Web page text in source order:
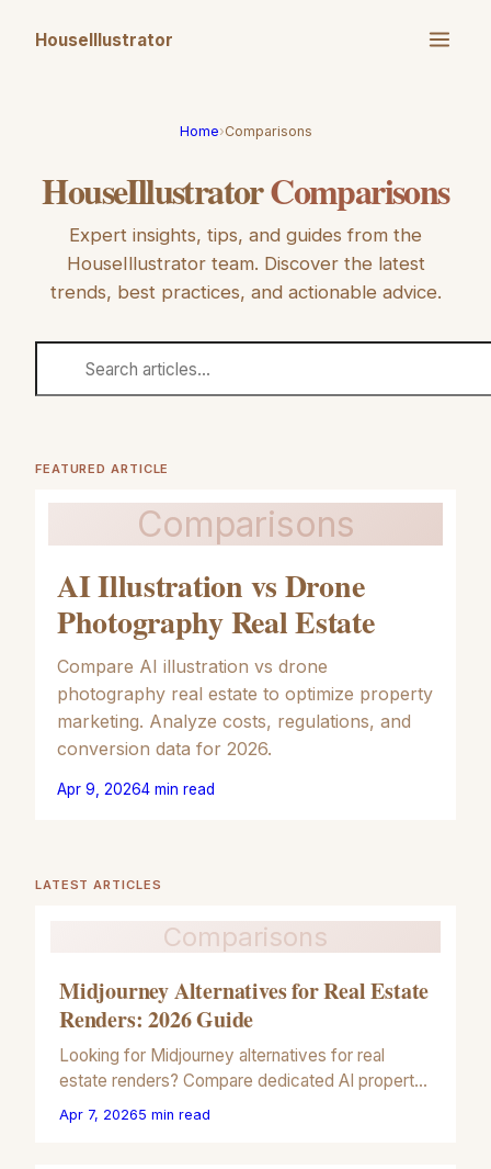
HouseIllustrator
Home›Comparisons
HouseIllustratorComparisons
Expert insights, tips, and guides from the
HouseIllustratorteam. Discover the latest
trends, best practices, and actionable advice.
FEATURED ARTICLE
Comparisons
AI Illustration vs Drone
Photography Real Estate
Compare AI illustration vs drone
photography real estate to optimize property
marketing. Analyze costs, regulations, and
conversion data for 2026.
Apr 9, 20264 min read
LATEST ARTICLES
Comparisons
Midjourney Alternatives for Real Estate
Renders: 2026 Guide
Looking for Midjourney alternatives for real
estate renders? Compare dedicated AI property
tools vs general AI for architectural marketing in
Apr 7, 20265 min read